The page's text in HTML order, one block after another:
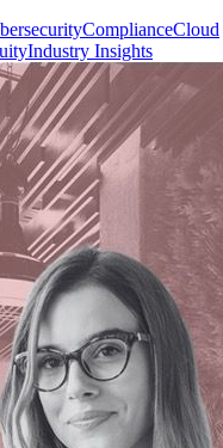
ComplianceCloud
Industry Insights